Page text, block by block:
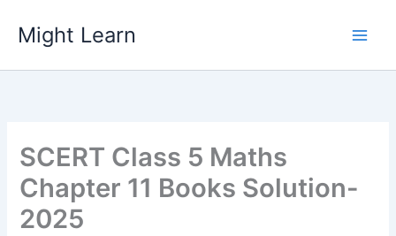
content
Might Learn
SCERT Class 5 Maths
Chapter 11 Books Solution-
2025